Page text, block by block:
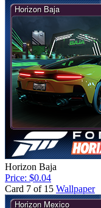
Horizon Baja
Price: $0.04
Card 7 of 15 Wallpaper